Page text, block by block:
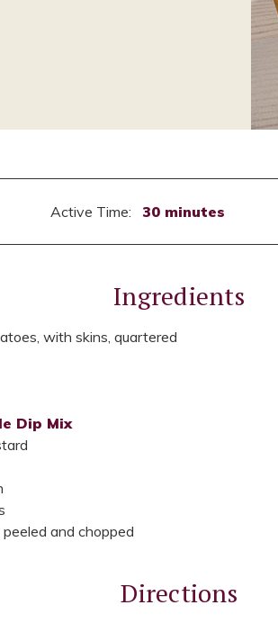
Active Time: 30 minutes
Ingredients
with skins, quartered
Dip Mix
and chopped
Directions